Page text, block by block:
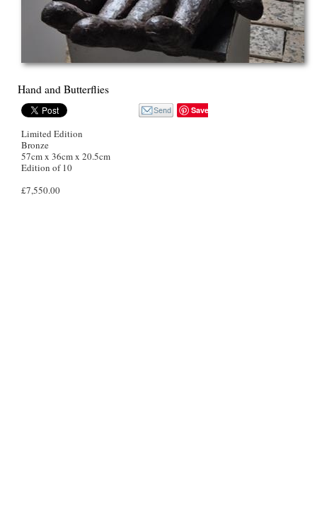
Hand and Butterflies
Save
Limited Edition
Bronze
57cm x 36cm x 20.5cm
Edition of 10
£7,550.00